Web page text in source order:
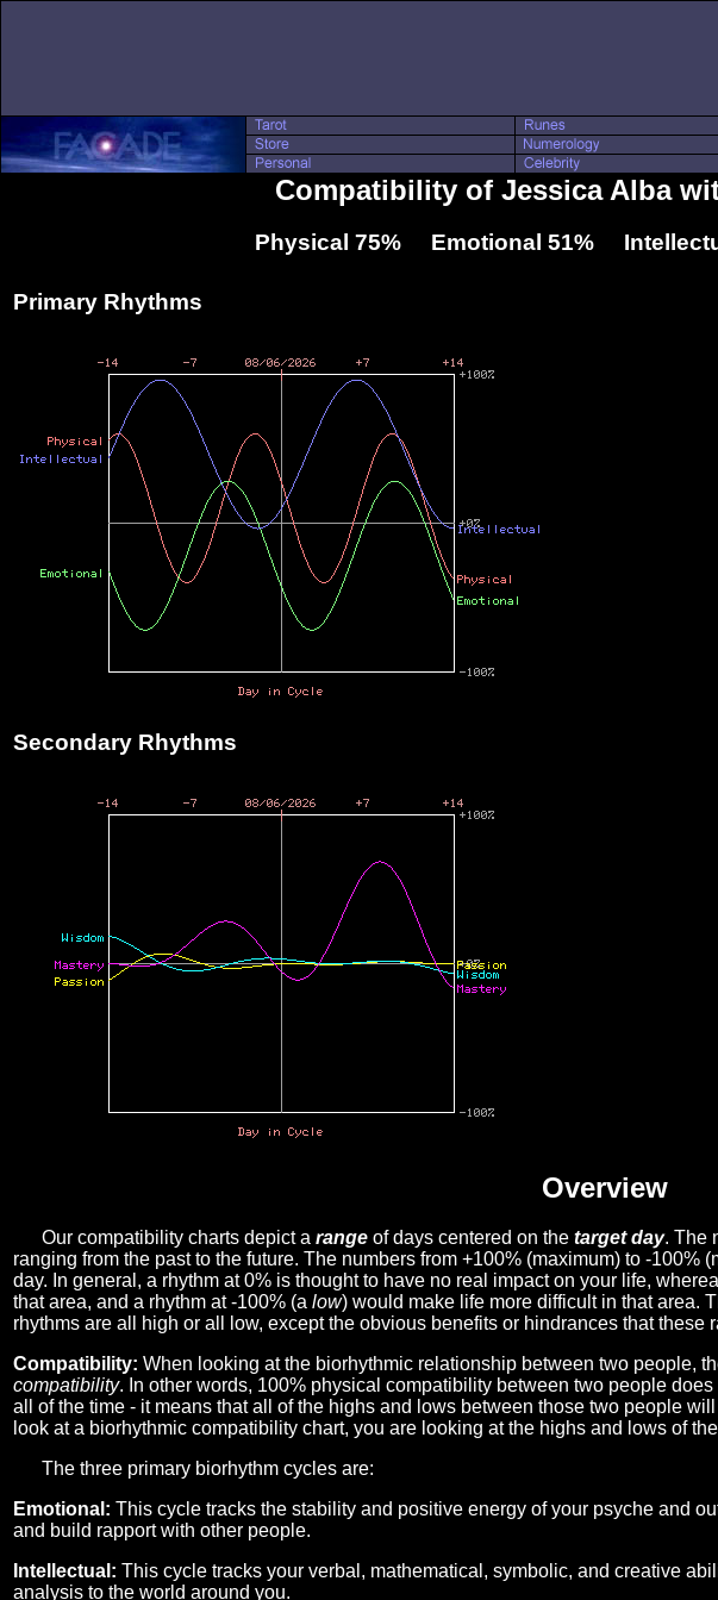
Compatibility of Jessica Alba
Physical 75% Emotional 51%
Primary Rhythms
Secondary Rhythms
Overview
Our compatibility charts depict a range of days centered on the target day. The
ranging from the past to the future. The numbers from +100% (maximum) to -
day. In general, a rhythm at 0% is thought to have no real impact on your life,
that area, and a rhythm at -100% (a low) would make life more difficult in that area.
rhythms are all high or all low, except the obvious benefits or hindrances that these
Compatibility: When looking at the biorhythmic relationship between two people,
compatibility. In other words, 100% physical compatibility between two people
all of the time - it means that all of the highs and lows between those two people
look at a biorhythmic compatibility chart, you are looking at the highs and lows of
The three primary biorhythm cycles are:
Emotional: This cycle tracks the stability and positive energy of your psyche and
and build rapport with other people.
Intellectual: This cycle tracks your verbal, mathematical, symbolic, and creative
analysis to the world around you.